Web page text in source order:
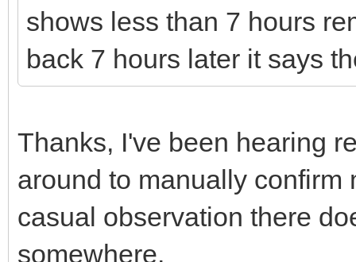
shows less than 7 hours
back 7 hours later it says
Thanks, I've been hearing
around to manually confirm
casual observation there
somewhere.